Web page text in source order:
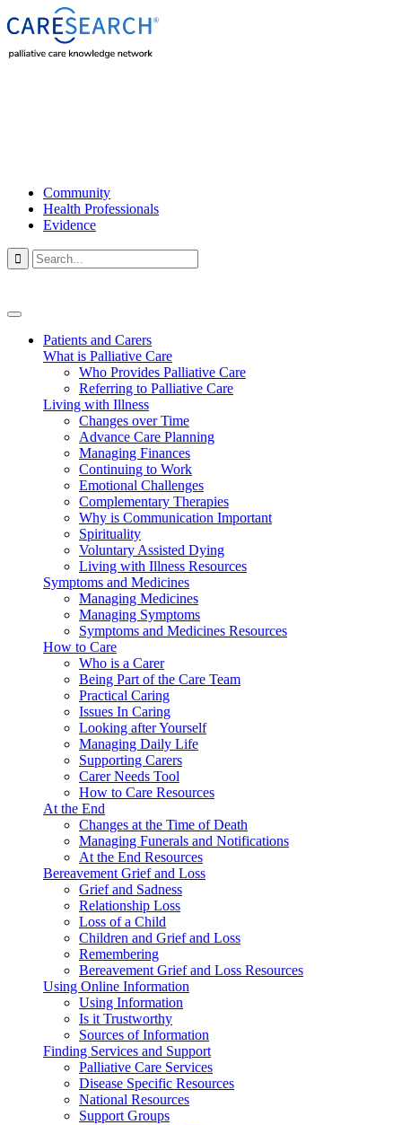
Community
Health Professionals
Evidence

Patients and Carers
What is Palliative Care
Who Provides Palliative Care
Referring to Palliative Care
Living with Illness
Changes over Time
Advance Care Planning
Managing Finances
Continuing to Work
Emotional Challenges
Complementary Therapies
Why is Communication Important
Spirituality
Voluntary Assisted Dying
Living with Illness Resources
Symptoms and Medicines
Managing Medicines
Managing Symptoms
Symptoms and Medicines Resources
How to Care
Who is a Carer
Being Part of the Care Team
Practical Caring
Issues In Caring
Looking after Yourself
Managing Daily Life
Supporting Carers
Carer Needs Tool
How to Care Resources
At the End
Changes at the Time of Death
Managing Funerals and Notifications
At the End Resources
Bereavement Grief and Loss
Grief and Sadness
Relationship Loss
Loss of a Child
Children and Grief and Loss
Remembering
Bereavement Grief and Loss Resources
Using Online Information
Using Information
Is it Trustworthy
Sources of Information
Finding Services and Support
Palliative Care Services
Disease Specific Resources
National Resources
Support Groups